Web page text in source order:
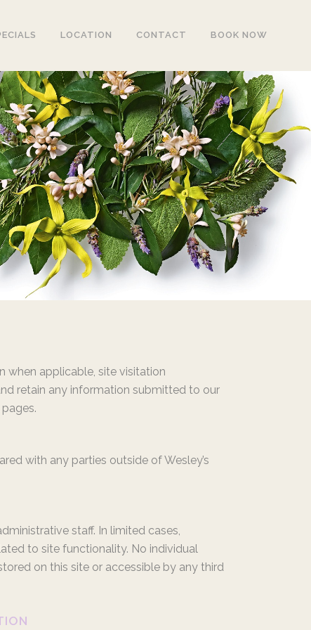
LOCATION CONTACT BOOK NOW
when applicable, site visitation
retain any information submitted to our
with any parties outside of Wesley’s
staff. In limited cases,
to site functionality. No individual
on this site or accessible by any third